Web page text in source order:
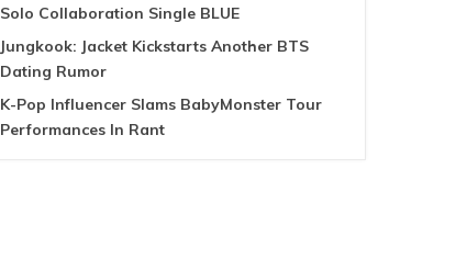
Solo Collaboration Single BLUE
Jungkook: Jacket Kickstarts Another BTS
Dating Rumor
K-Pop Influencer Slams BabyMonster Tour
Performances In Rant